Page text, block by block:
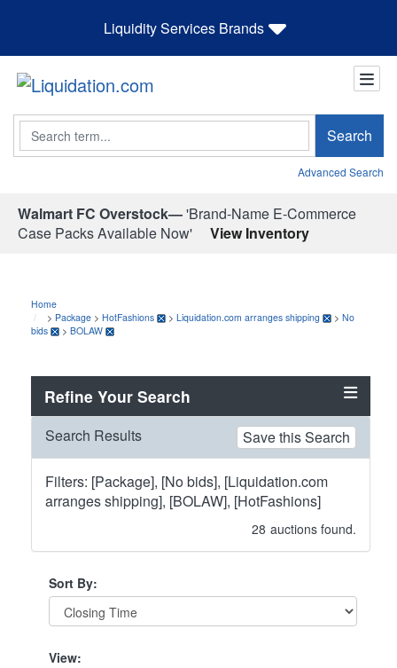
Liquidity Services Brands
Search Search
Advanced Search
Walmart FC Overstock—'Brand-Name E-Commerce
Case Packs Available Now'
View Inventory
Home
> Package > HotFashions > Liquidation.com arranges shipping > No
bids
> BOLAW
Refine Your Search
Search Results Save this Search
Filters: [Package], [No bids], [Liquidation.com
arranges shipping], [BOLAW], [HotFashions]
28 auctions found.
Sort By:
View: